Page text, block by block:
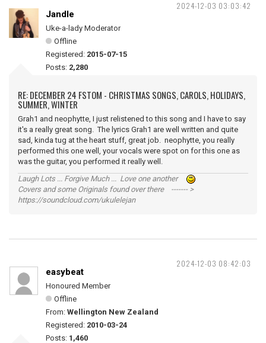
2024-12-03 03:03:42
Jandle
Uke-a-lady Moderator
Offline
Registered: 2015-07-15
Posts: 2,280
RE: DECEMBER 24 FSTOM - CHRISTMAS SONGS, CAROLS, HOLIDAYS,
SUMMER, WINTER
Grah1 and neophytte, I just relistened to this song and I have to say
it's a really great song. The lyrics Grah1 are well written and quite
sad, kinda tug at the heart stuff, great job. neophytte, you really
performed this one well, your vocals were spot on for this one as
was the guitar, you performed it really well.
Laugh Lots ... Forgive Much ... Love one another
Covers and some Originals found over there ------- >
https://soundcloud.com/ukulelejan
2024-12-03 08:42:03
easybeat
Honoured Member
Offline
From: Wellington New Zealand
Registered: 2010-03-24
Posts: 1,460